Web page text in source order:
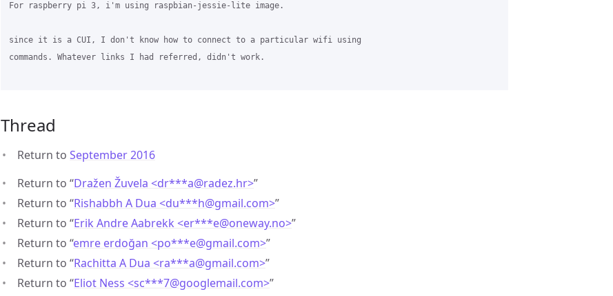
For raspberry pi 3, i'm using raspbian-jessie-lite image.
since it is a CUI, I don't know how to connect to a particular wifi using
commands. Whatever links I had referred, didn't work.
Thread
Return to September 2016
Return to “Dražen Žuvela <dr***a@radez.hr>”
Return to “Rishabbh A Dua <du***h@gmail.com>”
Return to “Erik Andre Aabrekk <er***e@oneway.no>”
Return to “emre erdoğan <po***e@gmail.com>”
Return to “Rachitta A Dua <ra***a@gmail.com>”
Return to “Eliot Ness <sc***7@googlemail.com>”